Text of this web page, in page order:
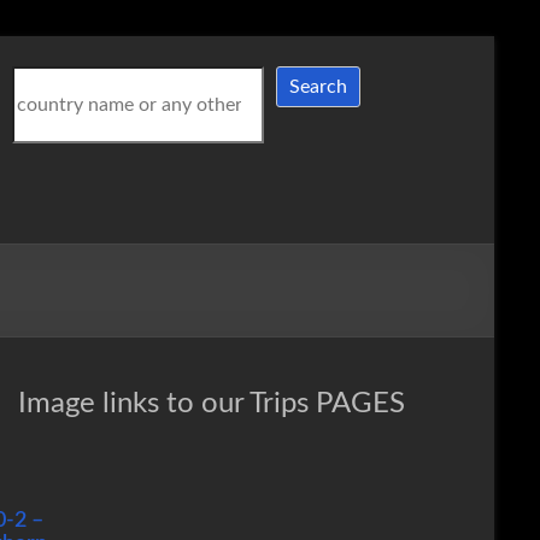
SearchSearch
Image links to our Trips PAGES
2 –